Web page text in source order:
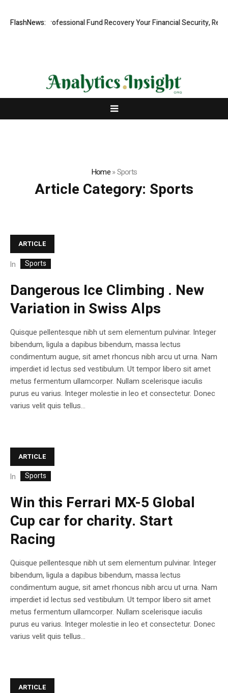
FlashNews:
Rapid, Professional Fund Recovery Your Financial Security, Restored
Home»Sports
Article Category: Sports
ARTICLE
In Sports
Dangerous Ice Climbing . New
Variation in Swiss Alps
Quisque pellentesque nibh ut sem elementum pulvinar. Integer
bibendum, ligula a dapibus bibendum, massa lectus
condimentum augue, sit amet rhoncus nibh arcu ut urna. Nam
imperdiet id lectus sed vestibulum. Ut tempor libero sit amet
metus fermentum ullamcorper. Nullam scelerisque iaculis
purus eu varius. Integer molestie in leo et consectetur. Donec
varius velit quis tellus...
ARTICLE
In Sports
Win this Ferrari MX-5 Global
Cup car for charity. Start
Racing
Quisque pellentesque nibh ut sem elementum pulvinar. Integer
bibendum, ligula a dapibus bibendum, massa lectus
condimentum augue, sit amet rhoncus nibh arcu ut urna. Nam
imperdiet id lectus sed vestibulum. Ut tempor libero sit amet
metus fermentum ullamcorper. Nullam scelerisque iaculis
purus eu varius. Integer molestie in leo et consectetur. Donec
varius velit quis tellus...
ARTICLE